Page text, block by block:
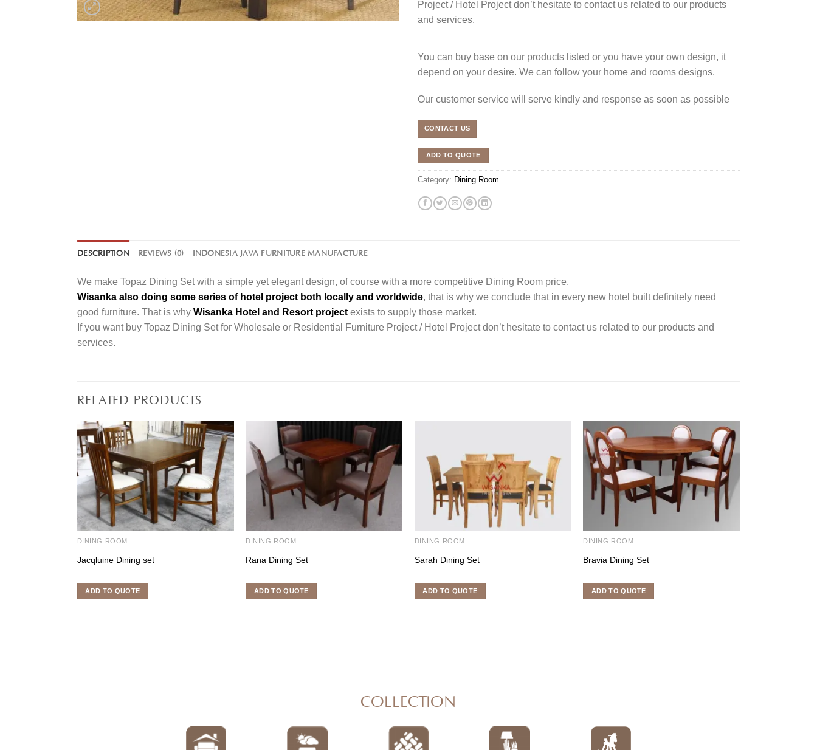
Project / Hotel Project don’t hesitate to contact us related to our products
and services.
You can buy base on our products listed or you have your own design, it
depend on your desire. We can follow your home and rooms designs.
Our customer service will serve kindly and response as soon as possible
CONTACT US
ADD TO QUOTE
Category: Dining Room
DESCRIPTION REVIEWS (0) INDONESIA JAVA FURNITURE MANUFACTURE
We make Topaz Dining Set with a simple yet elegant design, of course with a more competitive Dining Room price.
Wisanka also doing some series of hotel project both locally and worldwide, that is why we conclude that in every new hotel built definitely need
good furniture. That is why Wisanka Hotel and Resort projectexists to supply those market.
If you want buy Topaz Dining Set for Wholesale or Residential Furniture Project / Hotel Project don’t hesitate to contact us related to our products and
services.
RELATED PRODUCTS
DINING ROOM
Jacqluine Dining set
ADD TO QUOTE
DINING ROOM
Rana Dining Set
ADD TO QUOTE
DINING ROOM
Sarah Dining Set
ADD TO QUOTE
DINING ROOM
Bravia Dining Set
ADD TO QUOTE
COLLECTION